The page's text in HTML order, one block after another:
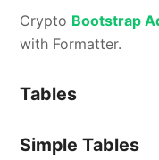
Crypto Bootstrap
with Formatter.
Tables
Simple Tables